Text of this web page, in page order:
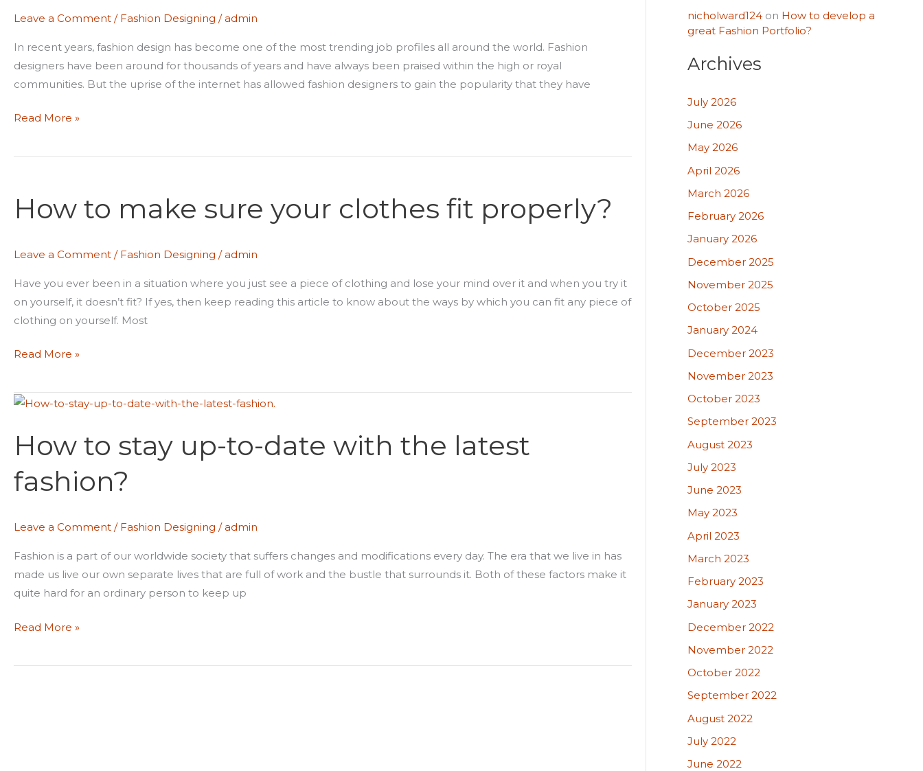
Leave a Comment / Fashion Designing /admin
In recent years, fashion design has become one of the most trending job profiles all around the world. Fashion
designers have been around for thousands of years and have always been praised within the high or royal
communities. But the uprise of the internet has allowed fashion designers to gain the popularity that they have
designing
course?
Read More »
How to make sure your clothes fit properly?
Leave a Comment / Fashion Designing /admin
Have you ever been in a situation where you just see a piece of clothing and lose your mind over it and when you try it
on yourself, it doesn’t fit? If yes, then keep reading this article to know about the ways by which you can fit any piece of
clothing on yourself. Most
make
sure
clothes
fit
Read More »
How to stay up-to-date with the latest
fashion?
Leave a Comment / Fashion Designing /admin
Fashion is a part of our worldwide society that suffers changes and modifications every day. The era that we live in has
made us live our own separate lives that are full of work and the bustle that surrounds it. Both of these factors make it
quite hard for an ordinary person to keep up
How
stay
up-
to-
date
the
latest
fashion?
Read More »
nicholward124on How to develop a
great Fashion Portfolio?
Archives
July 2026
June 2026
May 2026
April 2026
March 2026
February 2026
January 2026
December 2025
November 2025
October 2025
January 2024
December 2023
November 2023
October 2023
September 2023
August 2023
July 2023
June 2023
May 2023
April 2023
March 2023
February 2023
January 2023
December 2022
November 2022
October 2022
September 2022
August 2022
July 2022
June 2022